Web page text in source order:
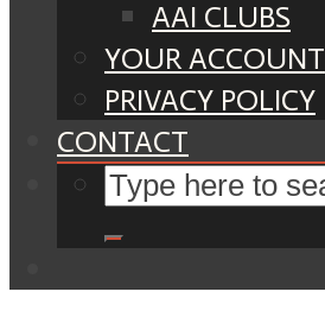
AAI CLUBS
YOUR ACCOUNT
PRIVACY POLICY
CONTACT